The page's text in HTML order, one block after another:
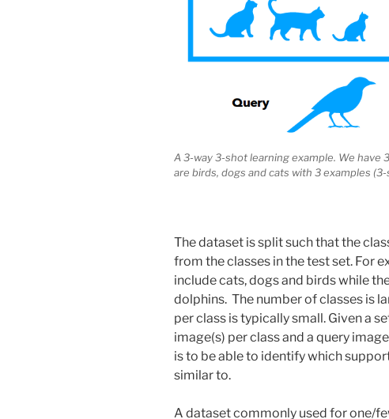
A 3-way 3-shot learning example. We have
are birds, dogs and cats with 3 examples
The dataset is split such that the
from the classes in the test set. For
include cats, dogs and birds while
dolphins. The number of classes is
per class is typically small. Given a
image(s) per class and a query
is to be able to identify which
similar to.
A dataset commonly used for one/